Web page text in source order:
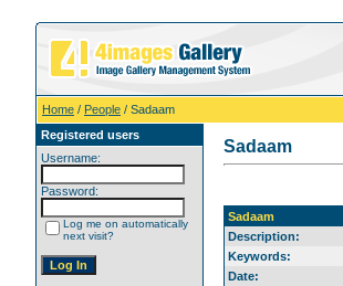
Home / People / Sadaam
Registered users
Username:
Password:
Log me on automatically
next visit?
Sadaam
Sadaam
Description:
Keywords:
Date: